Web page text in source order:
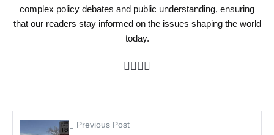
complex policy debates and public understanding, ensuring
that our readers stay informed on the issues shaping the world
today.
Previous Post